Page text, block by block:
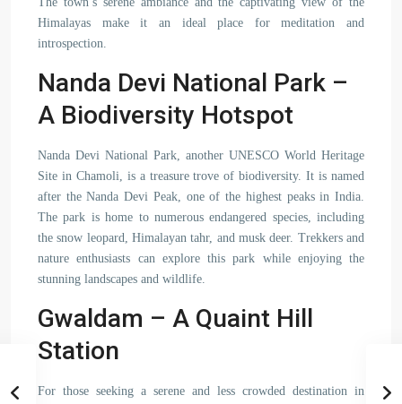
Himalayas make it an ideal place for meditation and
introspection.
Nanda Devi National Park –
A Biodiversity Hotspot
Nanda Devi National Park, another UNESCO World Heritage
Site in Chamoli, is a treasure trove of biodiversity. It is named
after the Nanda Devi Peak, one of the highest peaks in India.
The park is home to numerous endangered species, including
the snow leopard, Himalayan tahr, and musk deer. Trekkers and
nature enthusiasts can explore this park while enjoying the
stunning landscapes and wildlife.
Gwaldam – A Quaint Hill
Station
For those seeking a serene and less crowded destination in